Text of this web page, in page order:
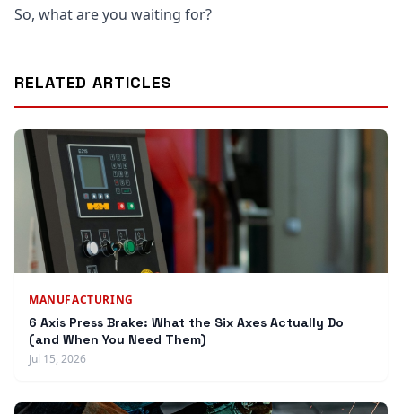
So, what are you waiting for?
RELATED ARTICLES
MANUFACTURING
6 Axis Press Brake: What the Six Axes Actually Do
(and When You Need Them)
Jul 15, 2026